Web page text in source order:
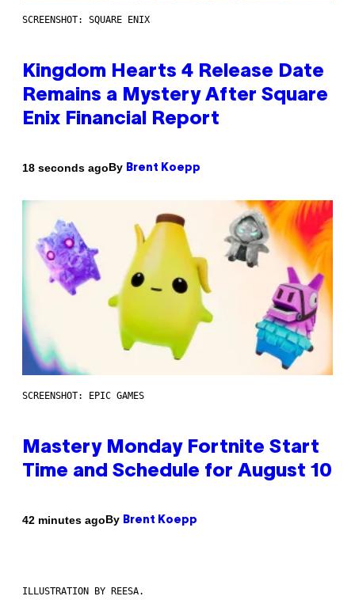
SCREENSHOT: SQUARE ENIX
Kingdom Hearts 4 Release Date
Remains a Mystery After Square
Enix Financial Report
18 seconds agoBy Brent Koepp
SCREENSHOT: EPIC GAMES
Mastery Monday Fortnite Start
Time and Schedule for August 10
42 minutes agoBy Brent Koepp
ILLUSTRATION BY REESA.